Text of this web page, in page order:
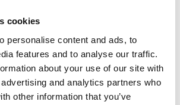
cookies
personalise content and ads, to
features and to analyse our traffic.
about your use of our site with
and analytics partners who
other information that you’ve
in an electronic antiretroviral
(VLM) and inadequate
virological failure in HIV-positive
in KwaZulu-Natal, South Africa.
was high, with nearly half of